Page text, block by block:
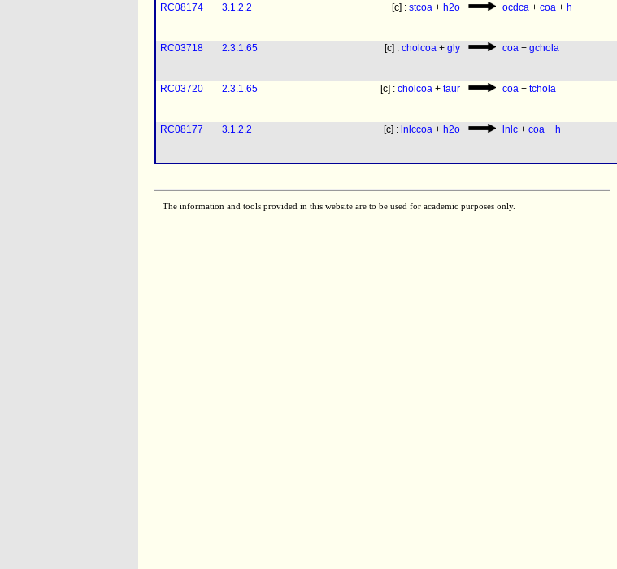
RC08174 3.1.2.2 [c] : stcoa + h2o ocdca + coa + h
RC03718 2.3.1.65 [c] : cholcoa + gly coa + gchola
RC03720 2.3.1.65 [c] : cholcoa + taur coa + tchola
RC08177 3.1.2.2 [c] : lnlccoa + h2o lnlc + coa + h
The information and tools provided in this website are to be used for academic purposes only.